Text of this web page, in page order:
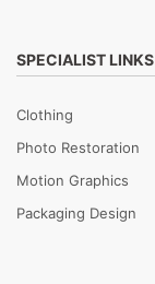
SPECIALIST LINKS
Clothing
Photo Restoration
Motion Graphics
Packaging Design